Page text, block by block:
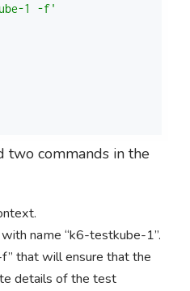
1 -f'
two commands in the
name “k6-testkube-1”.
that will ensure that the
details of the test